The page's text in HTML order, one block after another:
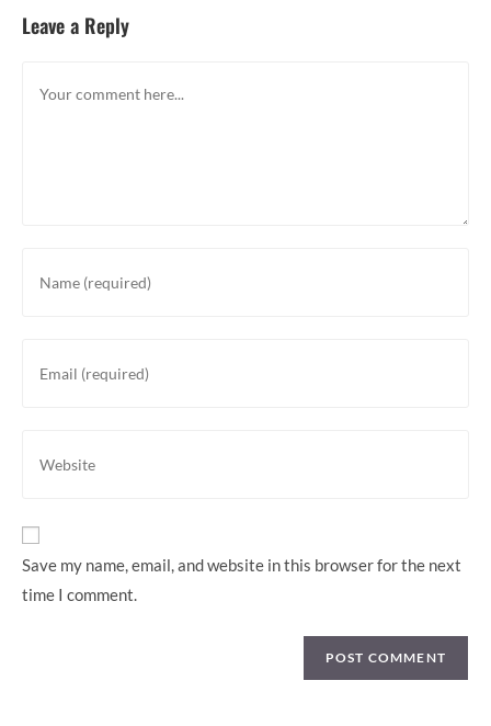
Leave a Reply
your
username
your
your
URL
Save my name, email, and website in this browser for the next
time I comment.